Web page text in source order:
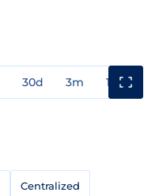
30d 3m 1y
Centralized